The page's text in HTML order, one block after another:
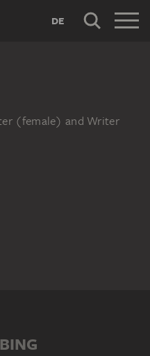
DE
(female) and Writer